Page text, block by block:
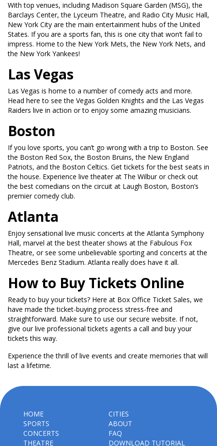
With top venues, including Madison Square Garden (MSG), the
Barclays Center, the Lyceum Theatre, and Radio City Music Hall,
New York City are the main entertainment hubs of the United
States. If you are a sports fan, this is one city that won’t fail to
impress. Home to the New York Mets, the New York Nets, and
the New York Yankees!
Las Vegas
Las Vegas is home to a number of comedy acts and more.
Head here to see the Vegas Golden Knights and the Las Vegas
Raiders live in action or to enjoy some amazing musicians.
Boston
If you love sports, you can’t go wrong with a trip to Boston. See
the Boston Red Sox, the Boston Bruins, the New England
Patriots, and the Boston Celtics. Get tickets for the best seats in
the house. Experience live theater at The Wilbur or check out
the best comedians on the circuit at Laugh Boston, Boston’s
premier comedy club.
Atlanta
Enjoy sensational live music concerts at the Atlanta Symphony
Hall, marvel at the best theater shows at the Fabulous Fox
Theatre, or see some unbelievable sporting and concerts at the
Mercedes Benz Stadium. Atlanta really does have it all.
How to Buy Tickets Online
Ready to buy your tickets? Here at Box Office Ticket Sales, we
have made the ticket-buying process stress-free and
straightforward. Make sure to use our secure website. If not,
give our live professional tickets agents a call and buy your
tickets this way.
Experience the thrill of live events and create memories that will
last a lifetime.
HOME
SPORTS
CONCERTS
THEATRE
CITIES
ABOUT
FAQ
DOWNLOAD TUTORIAL